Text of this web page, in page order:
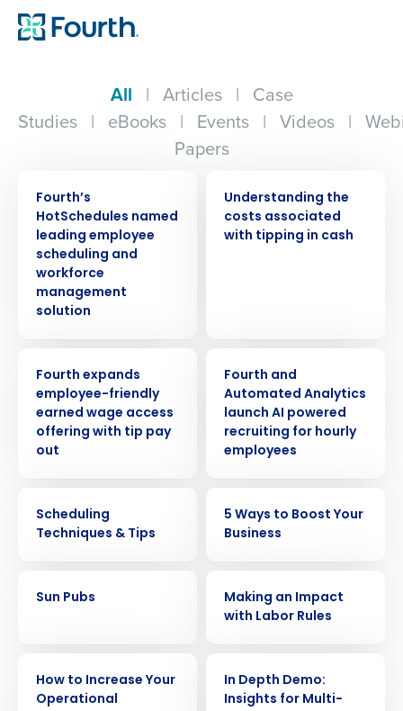
All | Articles | Case
Studies | eBooks | Events | Videos |
Papers
Fourth’s
HotSchedules named
leading employee
scheduling and
workforce
management
solution
Understanding the
costs associated
with tipping in cash
Fourth expands
employee-friendly
earned wage access
offering with tip pay
out
Fourth and
Automated Analytics
launch AI powered
recruiting for hourly
employees
Scheduling
Techniques & Tips
5 Ways to Boost Your
Business
Sun Pubs
Making an Impact
with Labor Rules
How to Increase Your
Operational
In Depth Demo:
Insights for Multi-